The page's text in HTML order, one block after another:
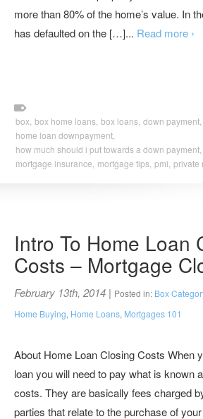
more than 80% of the home’s value. In
has defaulted on the […]... Read more ›
box, box home loans, box loans, down payment,
home loan downpayment,
how much should i put towards a down payment,
mortgage insurance, mortgage tips, pmi, private
Intro To Home Loan
Costs – Mortgage
February 13th, 2014 | Posted in: Box
Home Buying, Home Loans, Mortgages 101
About Home Loan Closing Costs When
loan you will need to pay what is known
costs. They are basically fees charged
parties that relate to the purchase of